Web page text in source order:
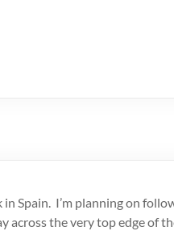
Spain. I’m planning on
across the very top edge of